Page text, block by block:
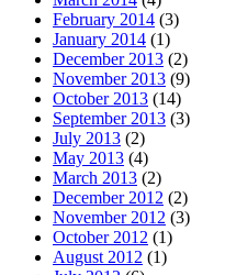
February 2014 (3)
January 2014 (1)
December 2013 (2)
November 2013 (9)
October 2013 (14)
September 2013 (3)
July 2013 (2)
May 2013 (4)
March 2013 (2)
December 2012 (2)
November 2012 (3)
October 2012 (1)
August 2012 (1)